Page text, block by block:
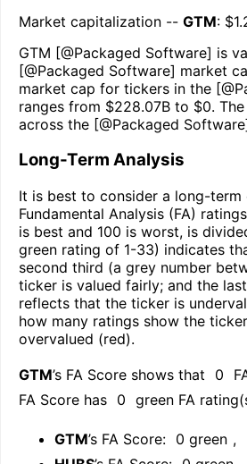
Market capitalization -- GTM: $
GTM [@Packaged Software] is
[@Packaged Software] market
market cap for tickers in the [@
ranges from $228.07B to $0.
across the [@Packaged Software
Long-Term Analysis
It is best to consider a long-
Fundamental Analysis (FA)
is best and 100 is worst, is
green rating of 1-33) indicates
second third (a grey number
ticker is valued fairly; and the
reflects that the ticker is
how many ratings show the
overvalued (red).
GTM’s FA Score shows that 0
FA Score has 0 green FA
GTM’s FA Score: 0 green ,